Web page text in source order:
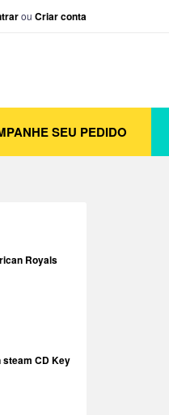
ou Criar conta
SEU PEDIDO
Royals
CD Key